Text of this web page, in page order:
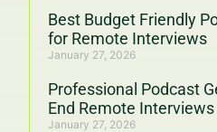
Best Budget Friendly
for Remote Interviews
January 27, 2026
Professional Podcast
End Remote Interviews
January 27, 2026